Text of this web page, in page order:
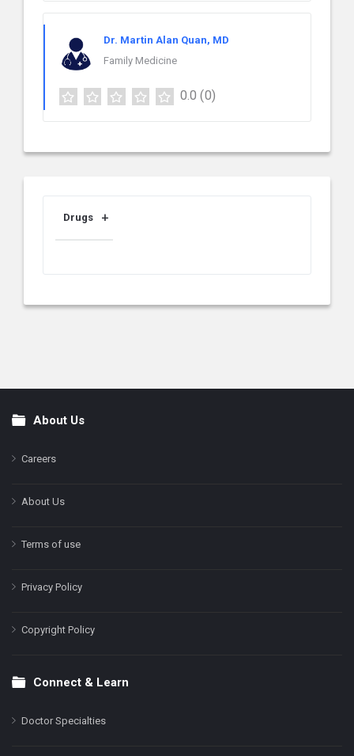
Dr. Martin Alan Quan, MD
Family Medicine
0.0 (0)
Drugs
FooterAbout Us
Careers
About Us
Terms of use
Privacy Policy
Copyright Policy
Connect & Learn
Doctor Specialties